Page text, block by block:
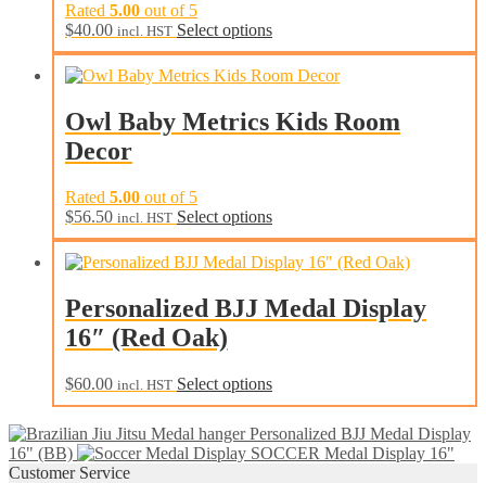
Rated 5.00 out of 5
$40.00 incl. HST Select optionsThis
product
multiple
The
on
the
product
Owl Baby Metrics Kids Room
Decor
Rated 5.00 out of 5
$56.50 incl. HST Select options
Personalized BJJ Medal Display
16″ (Red Oak)
$60.00 incl. HST Select options
Personalized BJJ Medal Display
16" (BB)
SOCCER Medal Display 16"
Customer Service